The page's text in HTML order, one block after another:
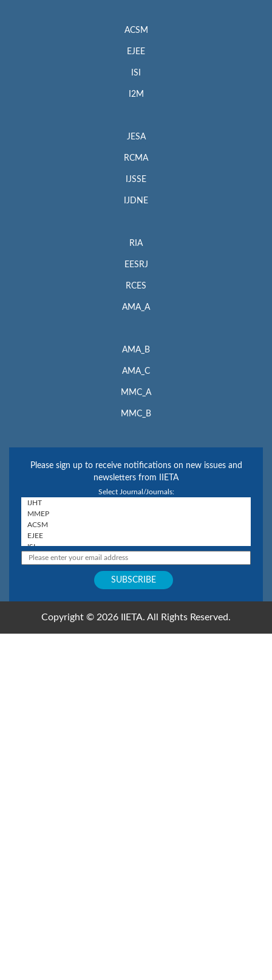
ACSM
EJEE
ISI
I2M
JESA
RCMA
IJSSE
IJDNE
RIA
EESRJ
RCES
AMA_A
AMA_B
AMA_C
MMC_A
MMC_B
Please sign up to receive notifications on new issues and
newsletters from IIETA
Select Journal/Journals:
Copyright © 2026 IIETA. All Rights Reserved.